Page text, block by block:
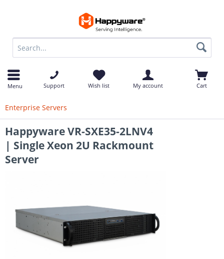
Menu Support Wish list My account Cart
Enterprise Servers
Happyware VR-SXE35-2LNV4
| Single Xeon 2U Rackmount
Server